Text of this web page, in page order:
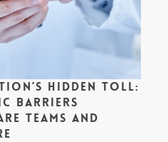
Hidden Toll:
Barriers
Teams and